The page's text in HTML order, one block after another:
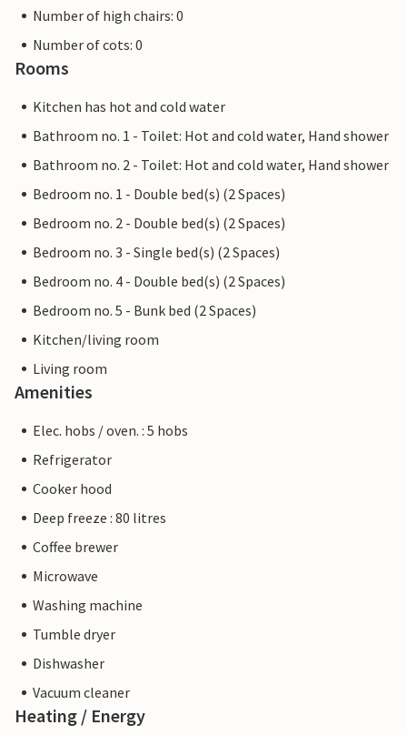
Number of high chairs: 0
Number of cots: 0
Rooms
Kitchen has hot and cold water
Bathroom no. 1 - Toilet: Hot and cold water, Hand shower
Bathroom no. 2 - Toilet: Hot and cold water, Hand shower
Bedroom no. 1 - Double bed(s) (2 Spaces)
Bedroom no. 2 - Double bed(s) (2 Spaces)
Bedroom no. 3 - Single bed(s) (2 Spaces)
Bedroom no. 4 - Double bed(s) (2 Spaces)
Bedroom no. 5 - Bunk bed (2 Spaces)
Kitchen/living room
Living room
Amenities
Elec. hobs / oven. : 5 hobs
Refrigerator
Cooker hood
Deep freeze : 80 litres
Coffee brewer
Microwave
Washing machine
Tumble dryer
Dishwasher
Vacuum cleaner
Heating / Energy